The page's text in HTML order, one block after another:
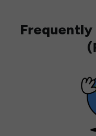
Frequently